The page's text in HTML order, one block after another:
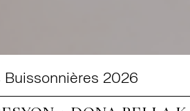
Buissonnières 2026